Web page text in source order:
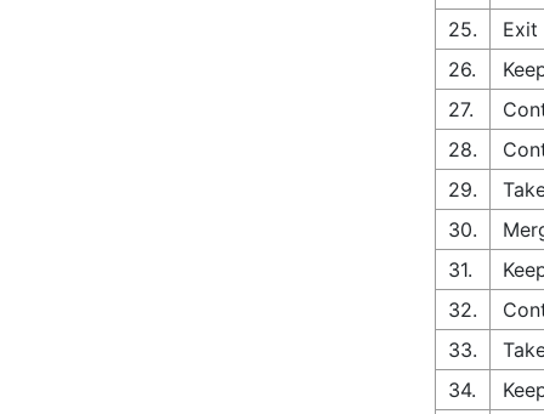
25.
Exit
26.
27.
28.
29.
30.
31.
32.
33.
34.